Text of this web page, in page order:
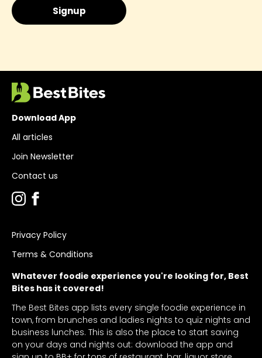
Whatever foodie experience you're looking for, Best
Bites has it covered!
The Best Bites app lists every single foodie experience in
town, from brunches and ladies nights to quiz nights and
business lunches. This is also the place to start saving
on your days and nights out: download the app and
Download App
All articles
Join Newsletter
Contact us
Privacy Policy
Terms & Conditions